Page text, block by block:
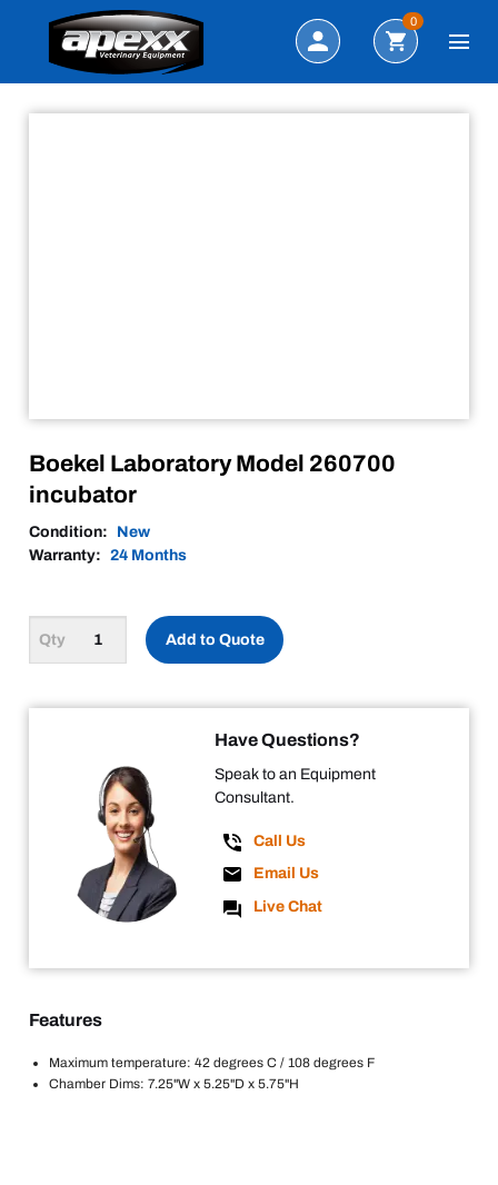
Search
0
Boekel Laboratory Model 260700
incubator
Condition:
New
Warranty: 24 Months
Add to Quote
Have Questions?
Speak to an Equipment
Consultant.
Call Us
Email Us
Live Chat
Features
Maximum temperature: 42 degrees C / 108 degrees F
Chamber Dims: 7.25"W x 5.25"D x 5.75"H